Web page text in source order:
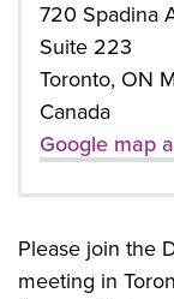
720 Spadina
Suite 223
Toronto, ON
Canada
Google map
Please join the
meeting in